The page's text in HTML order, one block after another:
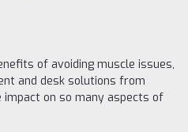
of avoiding muscle issues,
and desk solutions from
impact on so many aspects of